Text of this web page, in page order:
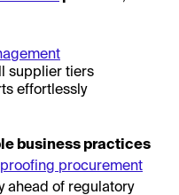
supplier tiers
effortlessly
business practices
procurement
ahead of regulatory